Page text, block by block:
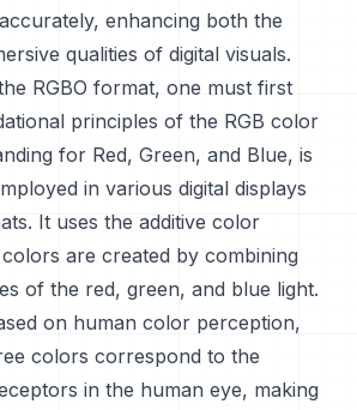
enhancing both the
qualities of digital visuals.
RGBO format, one must first
principles of the RGB color
for Red, Green, and Blue, is
in various digital displays
It uses the additive color
are created by combining
of the red, green, and blue light.
on human color perception,
colors correspond to the
in the human eye, making